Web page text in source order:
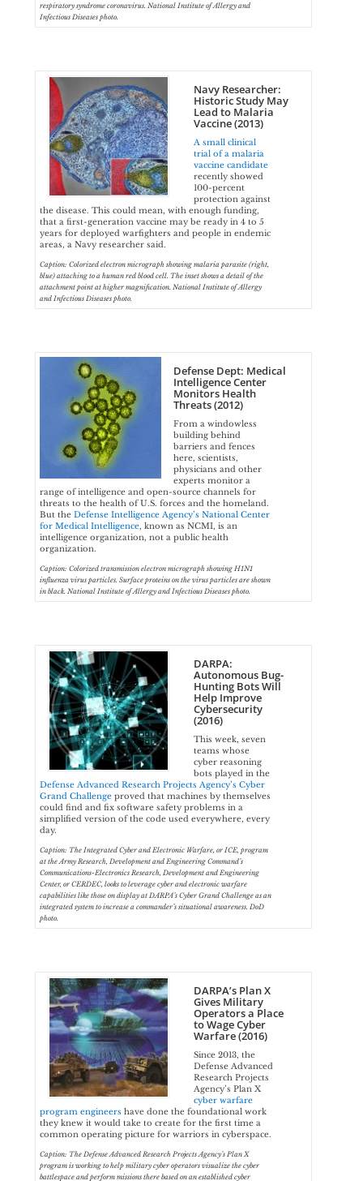
respiratory syndrome coronavirus. National Institute of Allergy and
Infectious Diseases photo.
Navy Researcher:
Historic Study May
Lead to Malaria
Vaccine (2013)
A small clinical
trial of a malaria
vaccine candidate
recently showed
100-percent
protection against
the disease. This could mean, with enough funding,
that a first-generation vaccine may be ready in 4 to 5
years for deployed warfighters and people in endemic
areas, a Navy researcher said.
Caption: Colorized electron micrograph showing malaria parasite (right,
blue) attaching to a human red blood cell. The inset shows a detail of the
attachment point at higher magnification. National Institute of Allergy
and Infectious Diseases photo.
Defense Dept: Medical
Intelligence Center
Monitors Health
Threats (2012)
From a windowless
building behind
barriers and fences
here, scientists,
physicians and other
experts monitor a
range of intelligence and open-source channels for
threats to the health of U.S. forces and the homeland.
But the Defense Intelligence Agency’s National Center
for Medical Intelligence, known as NCMI, is an
intelligence organization, not a public health
organization.
Caption: Colorized transmission electron micrograph showing H1N1
influenza virus particles. Surface proteins on the virus particles are shown
in black. National Institute of Allergy and Infectious Diseases photo.
DARPA:
Autonomous Bug-
Hunting Bots Will
Help Improve
Cybersecurity
(2016)
This week, seven
teams whose
cyber reasoning
bots played in the
Defense Advanced Research Projects Agency’s Cyber
Grand Challengeproved that machines by themselves
could find and fix software safety problems in a
simplified version of the code used everywhere, every
day.
Caption: The Integrated Cyber and Electronic Warfare, or ICE, program
at the Army Research, Development and Engineering Command’s
Communications-Electronics Research, Development and Engineering
Center, or CERDEC, looks to leverage cyber and electronic warfare
capabilities like those on display at DARPA’s Cyber Grand Challenge as an
integrated system to increase a commander’s situational awareness. DoD
photo.
DARPA’s Plan X
Gives Military
Operators a Place
to Wage Cyber
Warfare (2016)
Since 2013, the
Defense Advanced
Research Projects
Agency’s Plan X
cyber warfare
program engineers have done the foundational work
they knew it would take to create for the first time a
common operating picture for warriors in cyberspace.
Caption: The Defense Advanced Research Projects Agency’s Plan X
program is working to help military cyber operators visualize the cyber
battlespace and perform missions there based on an established cyber